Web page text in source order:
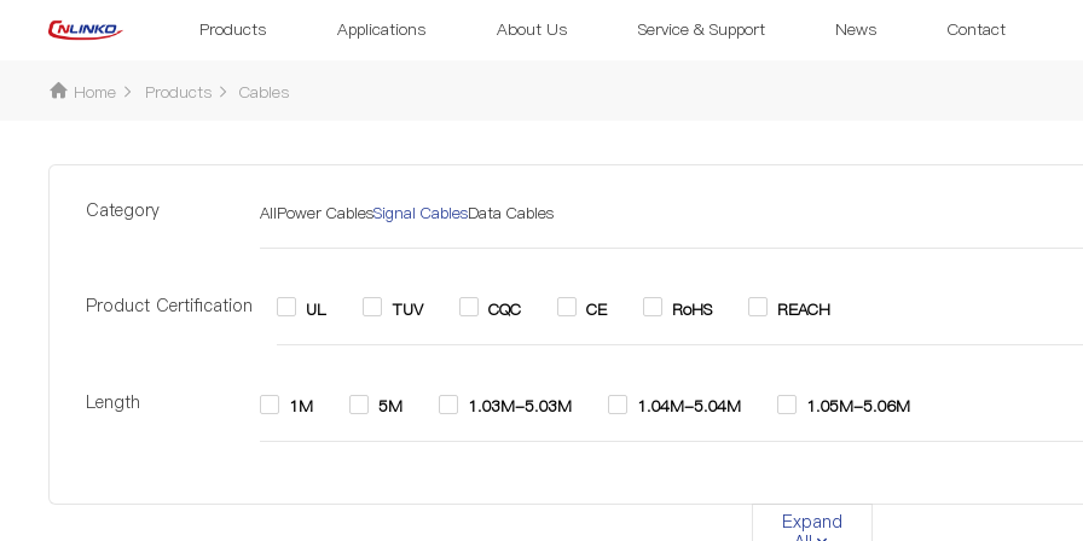
Products Applications About Us Service & Support News Contact
Home Products Cables
Category AllPower CablesSignal CablesData Cables
Product Certification UL TUV CQC CE RoHS REACH
Length 1M 5M 1.03M-5.03M 1.04M-5.04M 1.05M-5.06M
Diameter 5.0mm-5.3mm 6.6mm-8.0mm 10.0mm-12.0mm 9.0mm-13.0mm
Expand